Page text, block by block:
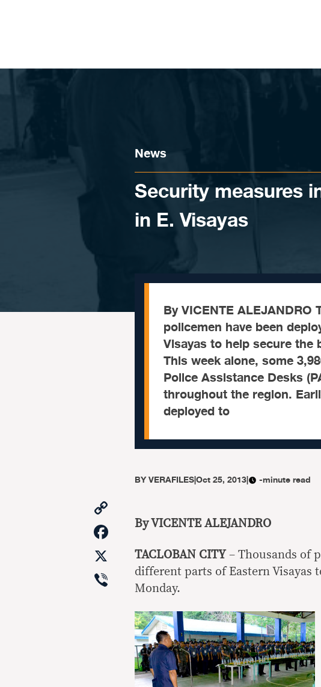
News
Security measures
in E. Visayas
By VICENTE ALEJANDRO
policemen have been
Visayas to help secure the
This week alone, some
Police Assistance Desks
throughout the region.
deployed to
BYVERAFILES|Oct 25, 2013| -minute read
Link
Facebook
Viber
By VICENTE ALEJANDRO
TACLOBAN CITY – Thousands of
different parts of Eastern Visayas
Monday.